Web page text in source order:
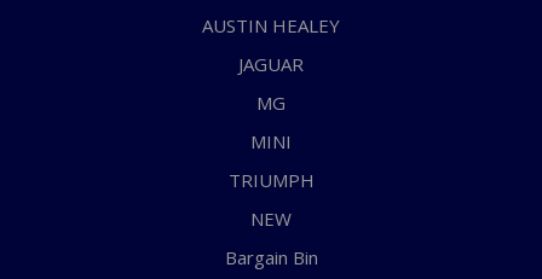
AUSTIN HEALEY
JAGUAR
MG
MINI
TRIUMPH
NEW
Bargain Bin